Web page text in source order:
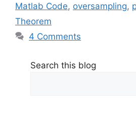
Matlab Code, oversampling,
Theorem
4 Comments
Search this blog